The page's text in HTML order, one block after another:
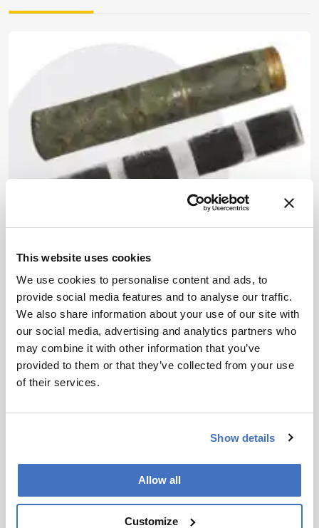
This website uses cookies
We use cookies to personalise content and ads, to
provide social media features and to analyse our traffic.
We also share information about your use of our site with
our social media, advertising and analytics partners who
may combine it with other information that you’ve
provided to them or that they’ve collected from your use
of their services.
Show details
Allow all
Customize
Spectroscopy
Understanding Ancient
Prescriptions
February 22, 2013
How the ingredients of Roman medicines can be
determined using a multi-analytical approach.
1 min read
development – weekly to your inbox.